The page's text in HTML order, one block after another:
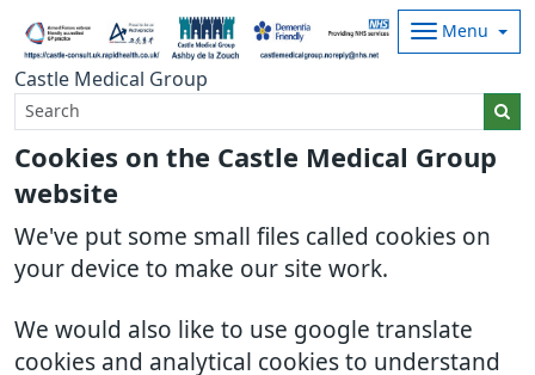
Cookies on the Castle Medical Group
website
We've put some small files called cookies on
your device to make our site work.
We would also like to use google translate
cookies and analytical cookies to understand
Castle Medical Group
Menu